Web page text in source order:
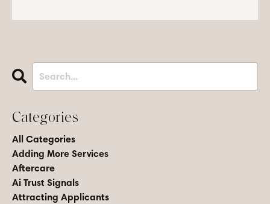
Categories
All Categories
Adding More Services
Aftercare
Ai Trust Signals
Attracting Applicants